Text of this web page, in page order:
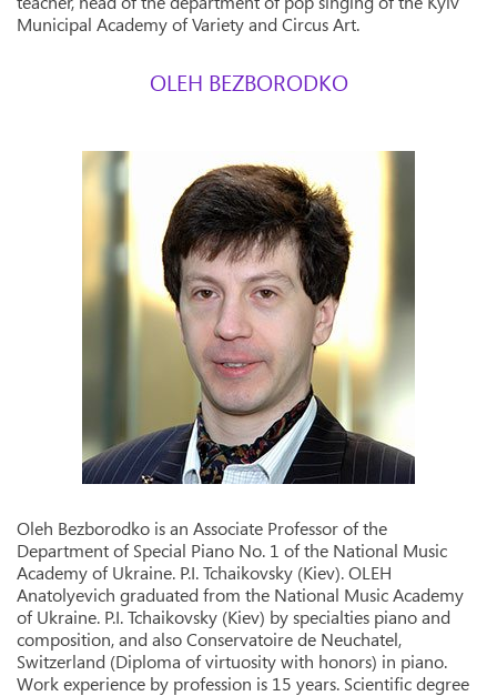
Municipal Academy of Variety and Circus Art.
OLEH BEZBORODKO
Oleh Bezborodko is an Associate Professor of the
Department of Special Piano No. 1 of the National Music
Academy of Ukraine. P.I. Tchaikovsky (Kiev). OLEH
Anatolyevich graduated from the National Music Academy
of Ukraine. P.I. Tchaikovsky (Kiev) by specialties piano and
composition, and also Conservatoire de Neuchatel,
Switzerland (Diploma of virtuosity with honors) in piano.
Work experience by profession is 15 years. Scientific degree